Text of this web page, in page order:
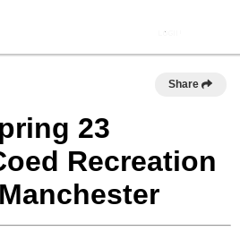
Share
23
Recreation